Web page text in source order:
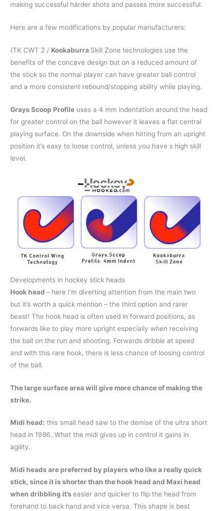
making successful harder shots and passes more successful.
Here are a few modifications by popular manufacturers:
(TK CWT 2 / Kookaburra Skill Zone technologies use the
benefits of the concave design but on a reduced amount of
the stick so the normal player can have greater ball control
and a more consistent rebound/stopping ability while playing.
Grays Scoop Profile uses a 4 mm indentation around the head
for greater control on the ball however it leaves a flat central
playing surface. On the downside when hitting from an upright
position it’s easy to loose control, unless you have s high skill
level.
Developments in hockey stick heads
Hook head– here I’m diverting attention from the main two
but it’s worth a quick mention – the third option and rarer
beast! The hook head is often used in forward positions, as
forwards like to play more upright especially when receiving
the ball on the run and shooting. Forwards dribble at speed
and with this rare hook, there is less chance of loosing control
of the ball.
The large surface area will give more chance of making the
strike.
Midi head: this small head saw to the demise of the ultra short
head in 1986. What the midi gives up in control it gains in
agility.
Midi heads are preferred by players who like a really quick
stick, since it is shorter than the hook head and Maxi head
when dribbling it’seasier and quicker to flip the head from
forehand to back hand and vice versa. This shape is best